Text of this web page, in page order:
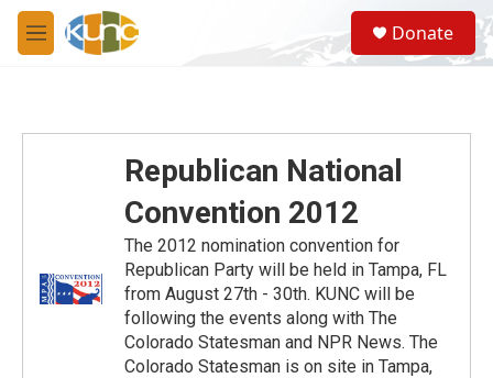
Skip to main content
M
e
S
e
a
Donate
Republican National
Convention 2012
The 2012 nomination convention for
Republican Party will be held in Tampa, FL
from August 27th - 30th. KUNC will be
following the events along with The
Colorado Statesman and NPR News. The
Colorado Statesman is on site in Tampa,